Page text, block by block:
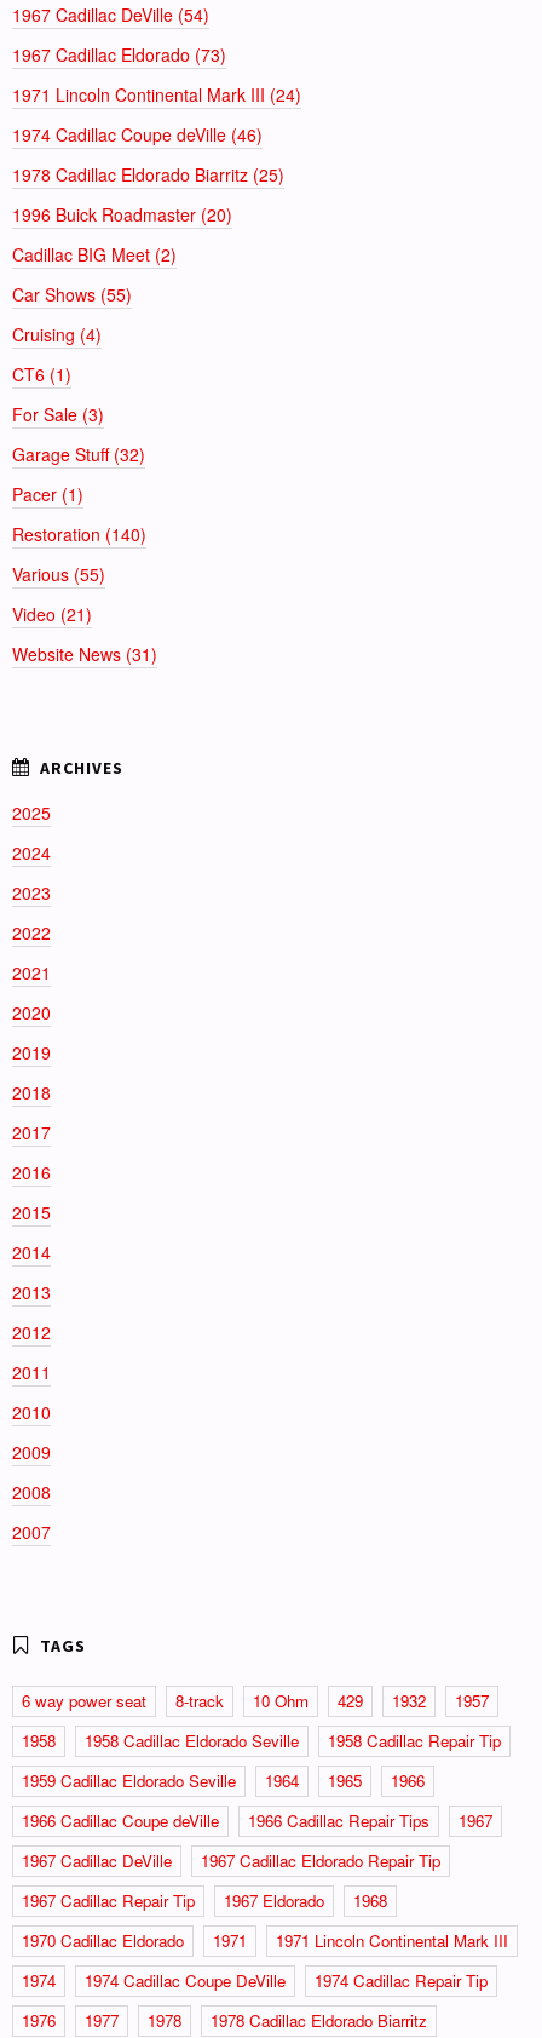
1967 Cadillac DeVille (54)
1967 Cadillac Eldorado (73)
1971 Lincoln Continental Mark III (24)
1974 Cadillac Coupe deVille (46)
1978 Cadillac Eldorado Biarritz (25)
1996 Buick Roadmaster (20)
Cadillac BIG Meet (2)
Car Shows (55)
Cruising (4)
CT6 (1)
For Sale (3)
Garage Stuff (32)
Pacer (1)
Restoration (140)
Various (55)
Video (21)
Website News (31)
2025
2024
2023
2022
2021
2020
2019
2018
2017
2016
2015
2014
2013
2012
2011
2010
2009
2008
2007
6 way power seat 8-track 10 Ohm 429 1932
1957
1958
1958 Cadillac Eldorado Seville
1958 Cadillac Repair Tip
1959 Cadillac Eldorado Seville
1964 1965
1966
1966 Cadillac Coupe deVille
1966 Cadillac Repair Tips
1967
1967 Cadillac DeVille
1967 Cadillac Eldorado Repair Tip
1967 Cadillac Repair Tip
1967 Eldorado
1968
1970 Cadillac Eldorado
1971
1971 Lincoln Continental Mark III
1974
1974 Cadillac Coupe DeVille
1974 Cadillac Repair Tip
1976
1977 1978 1978 Cadillac Eldorado Biarritz